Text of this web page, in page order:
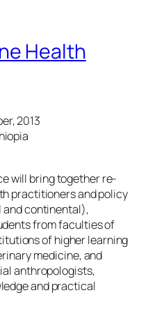
Health
2013
will bring together re-
practitioners and policy
and continental),
from faculties of
of higher learning
medicine, and
anthropologists,
and practical